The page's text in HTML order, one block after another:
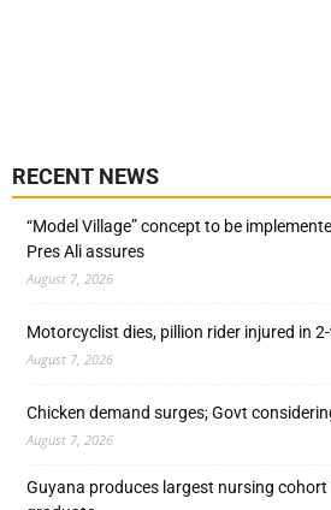
RECENT NEWS
“Model Village” concept to be
Pres Ali assures
August 7, 2026
Motorcyclist dies, pillion rider injured in
August 7, 2026
Chicken demand surges; Govt
August 7, 2026
Guyana produces largest nursing